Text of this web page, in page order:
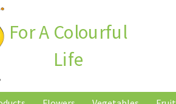
For A Colourful
Life